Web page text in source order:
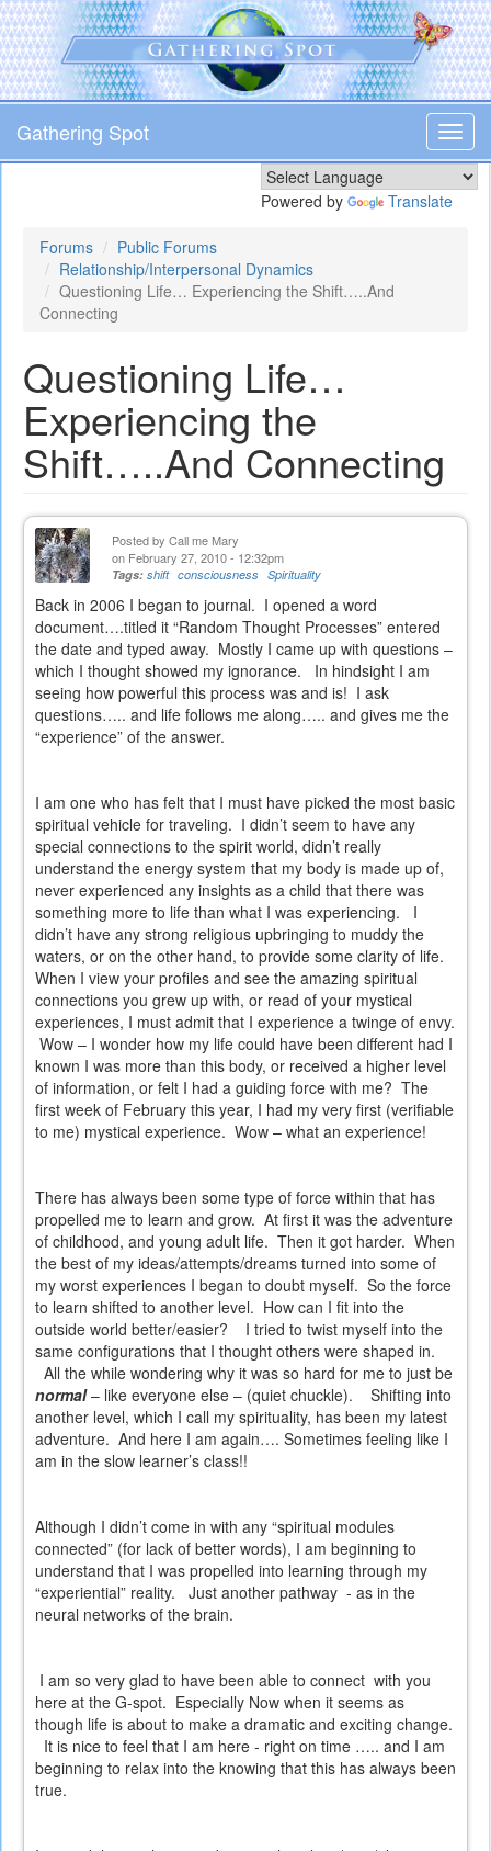
Skip
to
main
content
Gathering Spot
Powered by Translate
Forums
Public Forums
Relationship/Interpersonal Dynamics
Questioning Life… Experiencing the Shift…..And
Connecting
Questioning Life…
Experiencing the
Shift…..And Connecting
Posted by Call me Mary
on February 27, 2010 - 12:32pm
Tags: shift consciousness Spirituality
Back in 2006 I began to journal. I opened a word
document….titled it “Random Thought Processes” entered
the date and typed away. Mostly I came up with questions –
which I thought showed my ignorance.
In hindsight I am
seeing how powerful this process was and is! I ask
questions….. and life follows me along….. and gives me the
“experience” of the answer.
I am one who has felt that I must have picked the most basic
spiritual vehicle for traveling. I didn’t seem to have any
special connections to the spirit world, didn’t really
understand the energy system that my body is made up of,
never experienced any insights as a child that there was
something more to life than what I was experiencing.
I
didn’t have any strong religious upbringing to muddy the
waters, or on the other hand, to provide some clarity of life.
When I view your profiles and see the amazing spiritual
connections you grew up with, or read of your mystical
experiences, I must admit that I experience a twinge of envy.
Wow – I wonder how my life could have been different had I
known I was more than this body, or received a higher level
of information, or felt I had a guiding force with me? The
first week of February this year, I had my very first (verifiable
to me) mystical experience. Wow – what an experience!
There has always been some type of force within that has
propelled me to learn and grow. At first it was the adventure
of childhood, and young adult life. Then it got harder. When
the best of my ideas/attempts/dreams turned into some of
my worst experiences I began to doubt myself. So the force
to learn shifted to another level. How can I fit into the
outside world better/easier?
I tried to twist myself into the
same configurations that I thought others were shaped in.
All the while wondering why it was so hard for me to just be
normal– like everyone else – (quiet chuckle).
Shifting into
another level, which I call my spirituality, has been my latest
adventure. And here I am again…. Sometimes feeling like I
am in the slow learner’s class!!
Although I didn’t come in with any “spiritual modules
connected” (for lack of better words), I am beginning to
understand that I was propelled into learning through my
“experiential” reality.
Just another pathway - as in the
neural networks of the brain.
I am so very glad to have been able to connect with you
here at the G-spot. Especially Now when it seems as
though life is about to make a dramatic and exciting change.
It is nice to feel that I am here - right on time ….. and I am
beginning to relax into the knowing that this has always been
true.